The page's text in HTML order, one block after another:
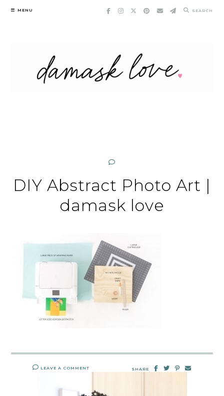
Skip
MENU SEARCH
DIY Abstract Photo Art |
damask love
LEAVE A COMMENT SHARE